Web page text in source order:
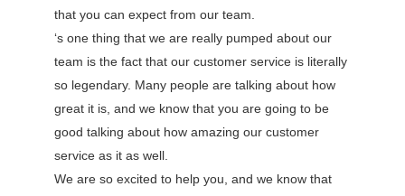
that you can expect from our team.
‘s one thing that we are really pumped about our
team is the fact that our customer service is literally
so legendary. Many people are talking about how
great it is, and we know that you are going to be
good talking about how amazing our customer
service as it as well.
We are so excited to help you, and we know that